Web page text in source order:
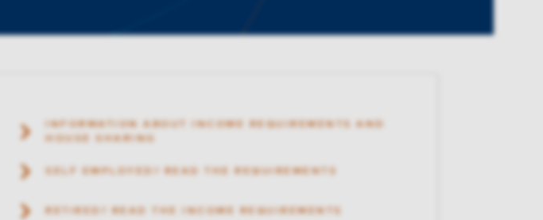
INFORMATION ABOUT INCOME REQUIREMENTS AND
HOUSE SHARING
SELF EMPLOYED? READ THE REQUIREMENTS
RETIRED? READ THE INCOME REQUIREMENTS